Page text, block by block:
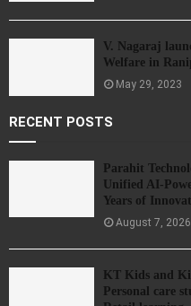
V. Nagaraj
Welfare in
May 29, 2023
RECENT POSTS
Parahit
Unified AI-
Years of
August 7, 2026
KT Kids and
Personal care